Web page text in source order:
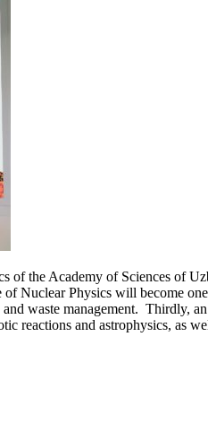
of the Academy of Sciences of
Nuclear Physics will become
waste management. Thirdly,
reactions and astrophysics, as